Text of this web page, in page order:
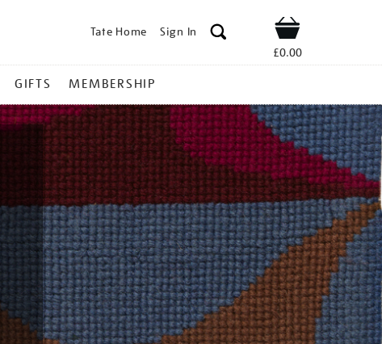
Tate Home Sign In Shop
£0.00
GIFTS MEMBERSHIP